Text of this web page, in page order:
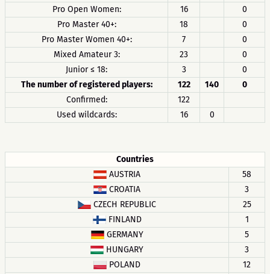
Pro Open Women:
16
0
Pro Master 40+:
18
0
Pro Master Women 40+:
7
0
Mixed Amateur 3:
23
0
Junior ≤ 18:
3
0
The number of registered players:
122 140
0
Confirmed:
122
Used wildcards:
16 0
Countries
AUSTRIA
58
CROATIA
3
CZECH REPUBLIC
25
FINLAND
1
GERMANY
5
HUNGARY
3
POLAND
12